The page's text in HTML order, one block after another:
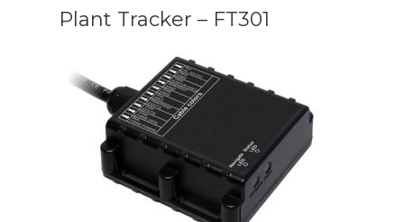
Plant Tracker – FT301